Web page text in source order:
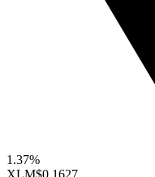
1.37%
XLM$0.1627